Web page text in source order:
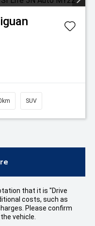
SUV
that it is "Drive
costs, such as
Please confirm
vehicle.